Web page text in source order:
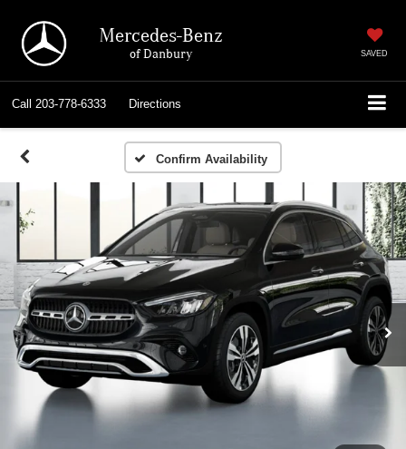
Mercedes-Benz
of Danbury SAVED
Call 203-778-6333 Directions
Confirm Availability